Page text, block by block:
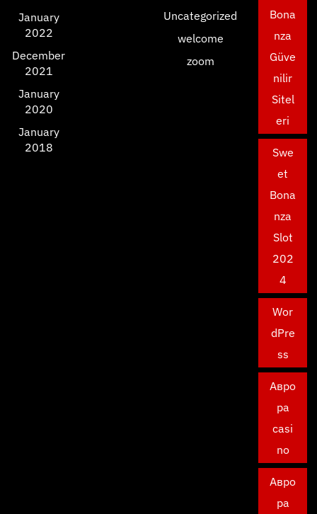
January
2022
December
2021
January
2020
January
2018
Uncategorized
welcome
zoom
Bona
nza
Güve
nilir
Sitel
eri
Swe
et
Bona
nza
Slot
202
4
Wor
dPre
ss
Авро
ра
casi
no
Авро
ра